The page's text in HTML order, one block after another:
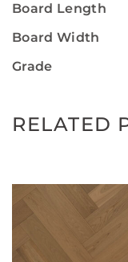
Board Length
Board Width
Grade
RELATED